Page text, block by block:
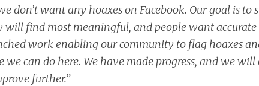
don’t want any hoaxes on Facebook. Our goal is to
will find most meaningful, and people want accurate
work enabling our community to flag hoaxes
we can do here. We have made progress, and we
further.”